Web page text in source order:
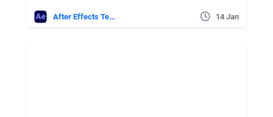
After Effects Templates 14 Jan